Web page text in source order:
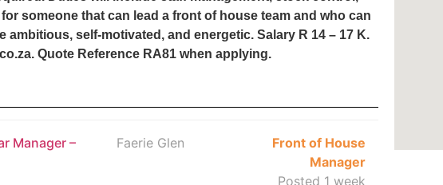
someone that can lead a front of house team and who can
self-motivated, and energetic. Salary R 14 – 17 K.
Quote Reference RA81 when applying.
Manager –
Faerie Glen
Front of House
Manager
Posted 1 week